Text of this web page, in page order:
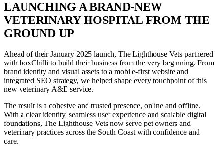
LAUNCHING A BRAND-NEW
VETERINARY HOSPITAL FROM THE
GROUND UP
Ahead of their January 2025 launch, The Lighthouse Vets partnered
with boxChilli to build their business from the very beginning. From
brand identity and visual assets to a mobile-first website and
integrated SEO strategy, we helped shape every touchpoint of this
new veterinary A&E service.
The result is a cohesive and trusted presence, online and offline.
With a clear identity, seamless user experience and scalable digital
foundations, The Lighthouse Vets now serve pet owners and
veterinary practices across the South Coast with confidence and
care.